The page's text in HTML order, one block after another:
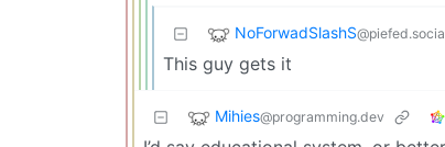
NoForwadSlashS
This guy gets it
Mihies@programming.dev